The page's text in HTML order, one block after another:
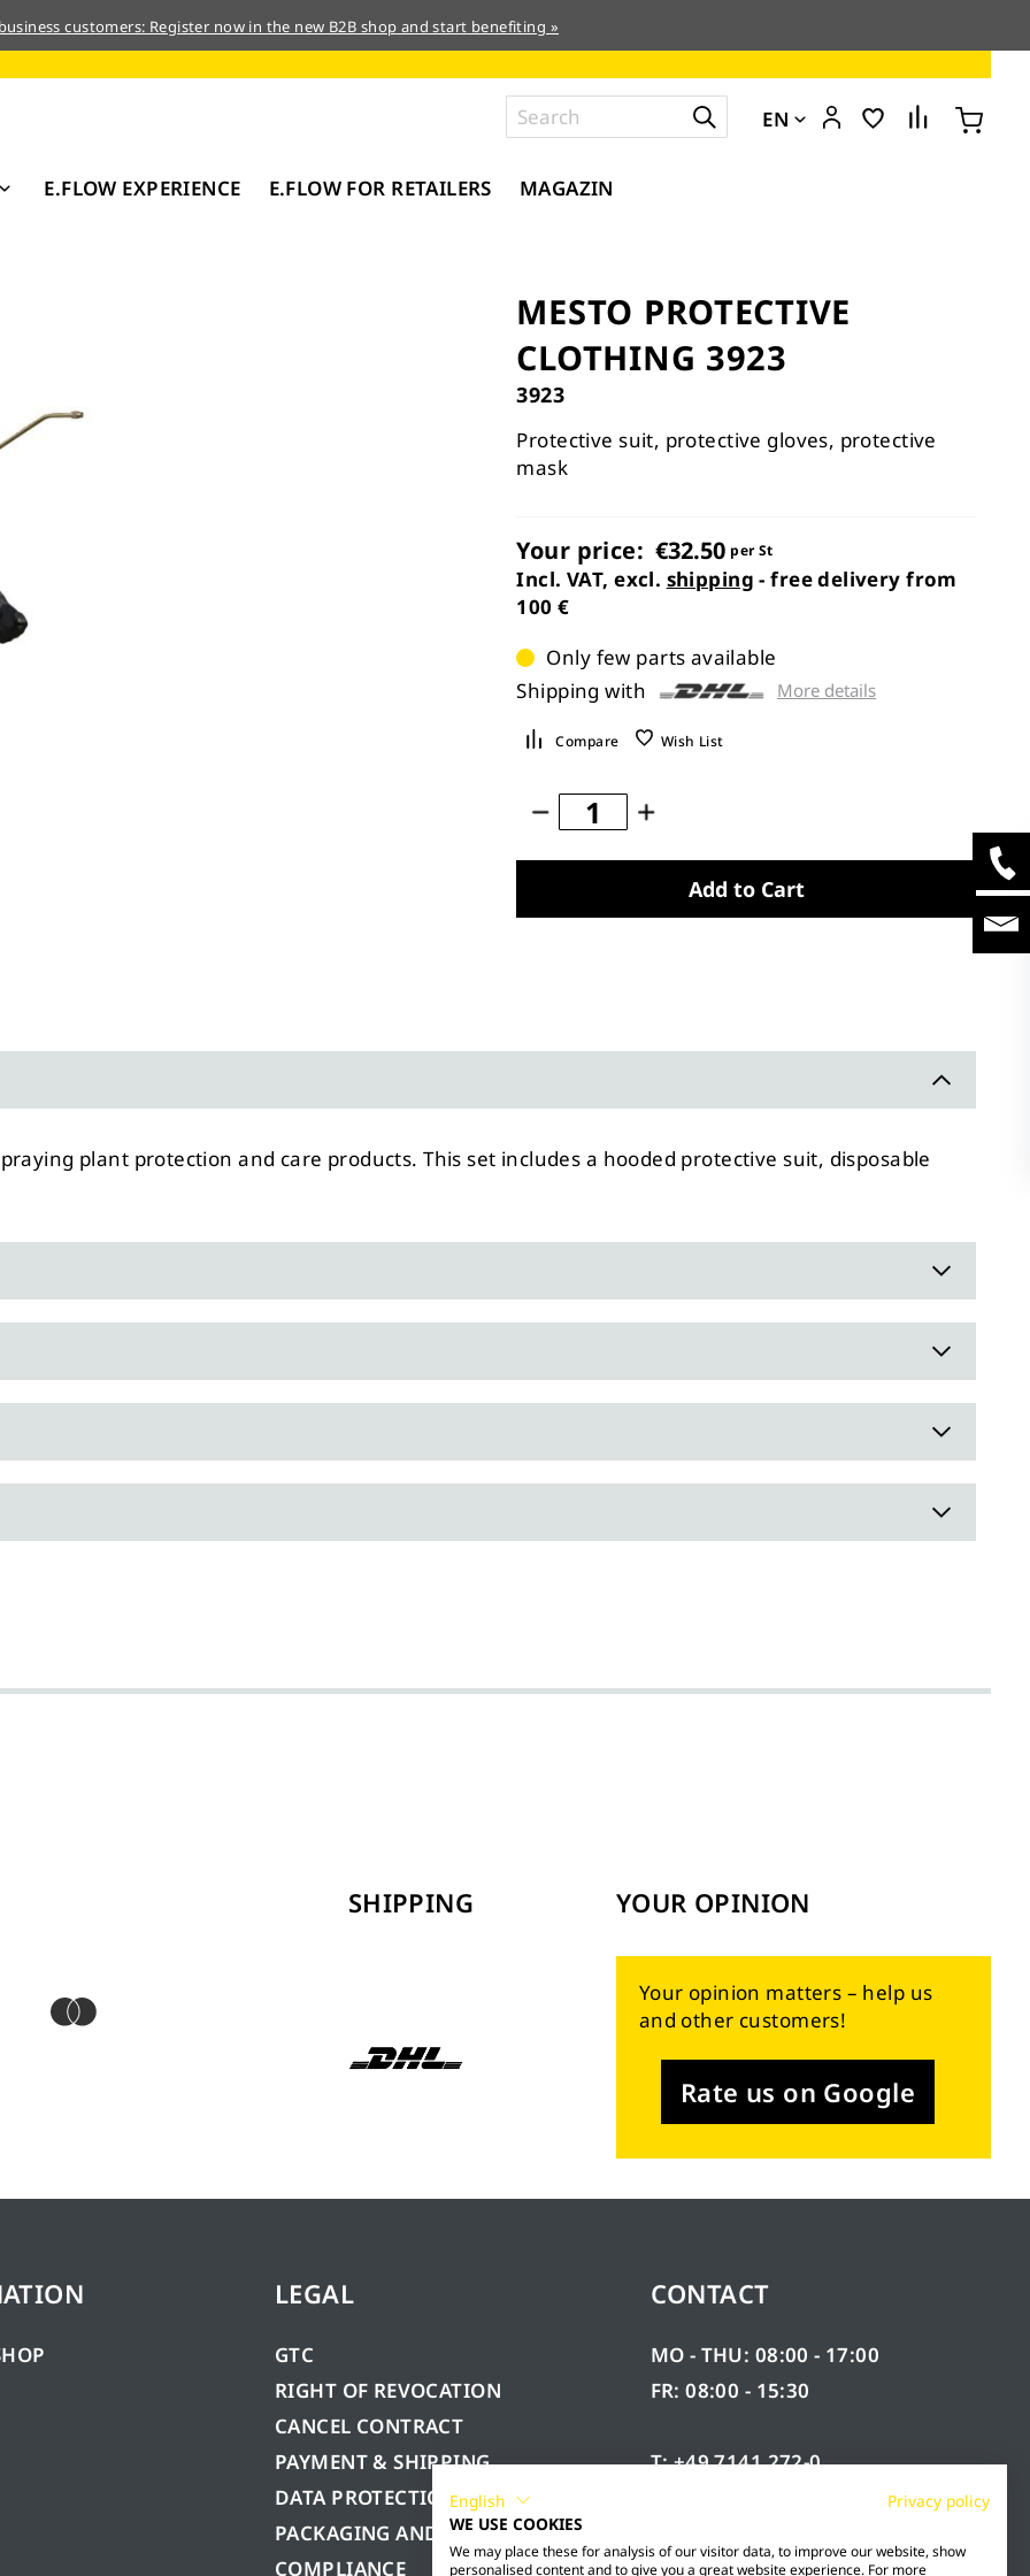
customers: Register now in the new B2B shop and start benefiting »
EN
E.FLOW EXPERIENCE E.FLOW FOR RETAILERS MAGAZIN
MESTO PROTECTIVE
CLOTHING 3923
3923
Protective suit, protective gloves, protective
mask
Your price: €32.50 per St
Incl. VAT, excl. shipping - free delivery from
100 €
Only few parts available
Shipping with
More details
Compare Wish List
Add to Cart
plant protection and care products. This set includes a hooded protective suit, disposable
SHIPPING YOUR OPINION
Your opinion matters – help us
and other customers!
Rate us on Google
LEGAL
GTC
RIGHT OF REVOCATION
CANCEL CONTRACT
PAYMENT & SHIPPING
DATA PROTECTION
PACKAGING AND BATTERY
COMPLIANCE
CONTACT
MO - THU: 08:00 - 17:00
FR: 08:00 - 15:30
T: +49 7141 272-0
English
Privacy policy
WE USE COOKIES
We may place these for analysis of our visitor data, to improve our website, show
personalised content and to give you a great website experience. For more